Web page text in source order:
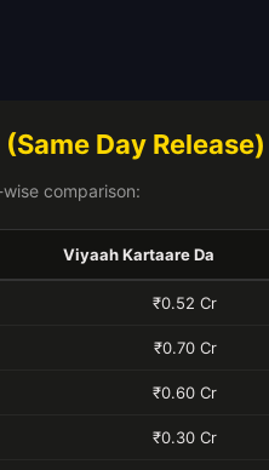
Day Release)
comparison:
Viyaah Kartaare Da
₹0.52 Cr
₹0.70 Cr
₹0.60 Cr
₹0.30 Cr